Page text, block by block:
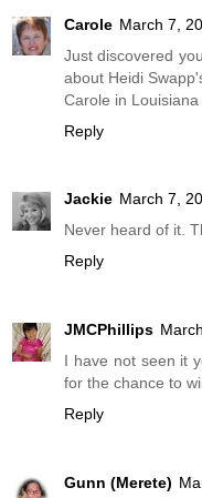
Carole March 7,
Just discovered
about Heidi
Carole in Louisiana
Reply
Jackie March 7,
Never heard of it.
Reply
JMCPhillips
I have not seen it
for the chance to
Reply
Gunn (Merete)